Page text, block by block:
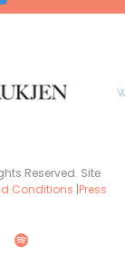
Reserved. Site
Conditions |Press